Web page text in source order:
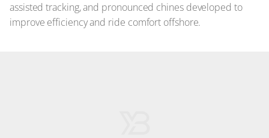
assisted tracking, and pronounced chines developed to
improve efficiency and ride comfort offshore.